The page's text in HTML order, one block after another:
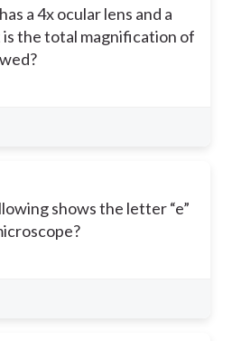
a 4x ocular lens and a
the total magnification of
shows the letter “e”